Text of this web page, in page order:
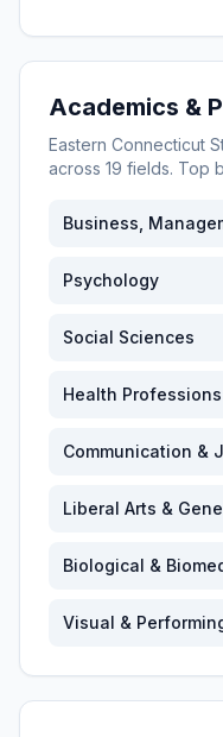
Academics &
Eastern Connecticut
across 19 fields. Top
Business,
Psychology
Social Sciences
Health Professions
Communication &
Liberal Arts &
Biological &
Visual &